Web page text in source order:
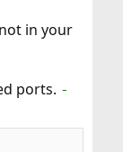
in your
ports. -